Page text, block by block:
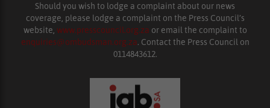
Should you wish to lodge a complaint about our news
coverage, please lodge a complaint on the Press Council’s
website, www.presscouncil.org.za or email the complaint to
enquiries@ombudsman.org.za. Contact the Press Council on
0114843612.